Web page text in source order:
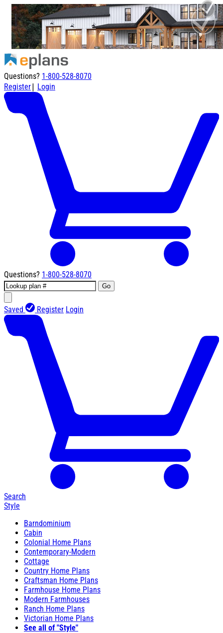
Questions? 1-800-528-8070
Register| Login
Questions? 1-800-528-8070
Go
Saved Register Login
Search
Style
Barndominium
Cabin
Colonial Home Plans
Contemporary-Modern
Cottage
Country Home Plans
Craftsman Home Plans
Farmhouse Home Plans
Modern Farmhouses
Ranch Home Plans
Victorian Home Plans
See all of "Style"